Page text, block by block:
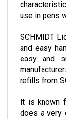
use in pens
SCHMIDT
and easy
easy and
refills from
It is known
does a very